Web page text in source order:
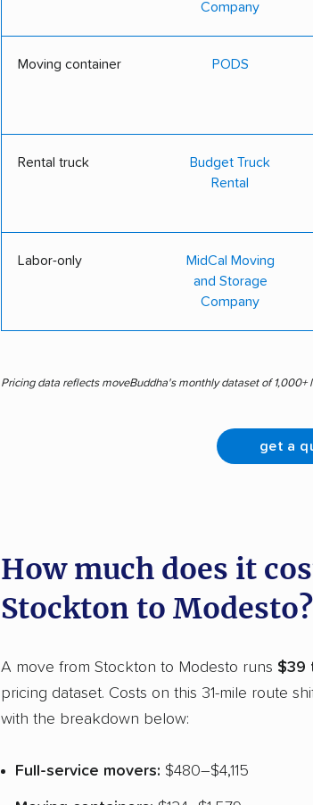
Company
Moving container PODS
Rental truck
Budget Truck
Rental
Labor-only
MidCal Moving
and Storage
Company
Pricing data reflects moveBuddha's monthly dataset of 1,000+
get a
How much does it
Stockton to Modesto?
A move from Stockton to Modesto runs $39
pricing dataset. Costs on this 31-mile route
with the breakdown below:
Full-service movers: $480–$4,115